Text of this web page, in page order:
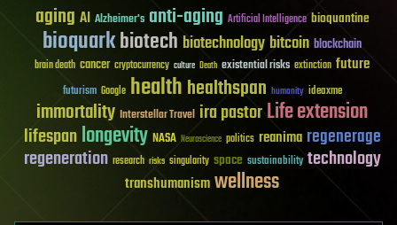
aging AI Alzheimer's anti-aging Artificial Intelligence bioquantine
bioquarkbiotech biotechnology bitcoin blockchain
brain death cancer cryptocurrency culture Death existential risks extinction future
futurism Google healthhealthspan humanity ideaxme
immortality Interstellar Travel ira pastorLife extension
lifespanlongevity NASA Neuroscience politics reanima regenerage
regeneration research risks singularity space sustainability technology
transhumanismwellness